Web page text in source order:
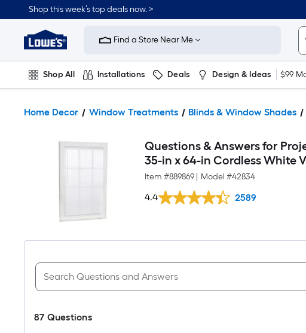
Shop this week’s top deals now. >
Link
Home
Improvement
Home
Page
Find a Store Near Me
Shop All Installations Deals Design & Ideas $99
Home Decor Window Treatments Blinds & Window Shades
Questions & Answers for
35-in x 64-in Cordless White
Item #889869 Model #42834
4.4 2589
87 Questions